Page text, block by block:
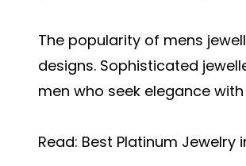
The popularity of mens
designs. Sophisticated
men who seek elegance
Read: Best Platinum Jewelry